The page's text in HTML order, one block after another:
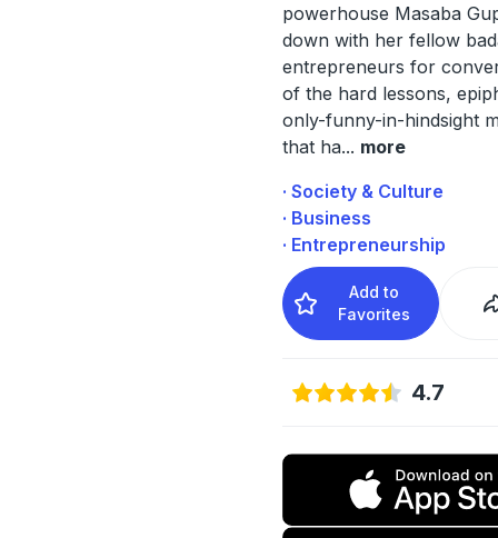
powerhouse Masaba
down with her fellow
entrepreneurs for
of the hard lessons,
only-funny-in-hindsight
that ha... more
· Society & Culture
· Business
· Entrepreneurship
Add to
Favorites
4.7